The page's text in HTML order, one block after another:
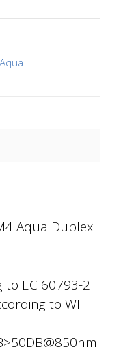
Aqua Duplex
to EC 60793-2
to WI-